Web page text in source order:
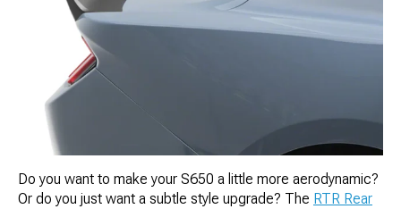
Do you want to make your S650 a little more aerodynamic?
Or do you just want a subtle style upgrade? The RTR Rear